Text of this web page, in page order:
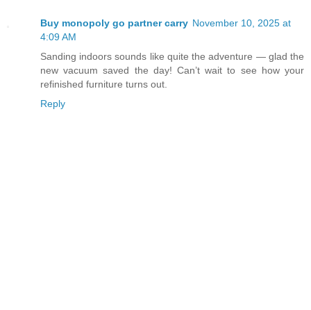
Buy monopoly go partner carry November 10, 2025 at
4:09 AM
Sanding indoors sounds like quite the adventure — glad the
new vacuum saved the day! Can’t wait to see how your
refinished furniture turns out.
Reply